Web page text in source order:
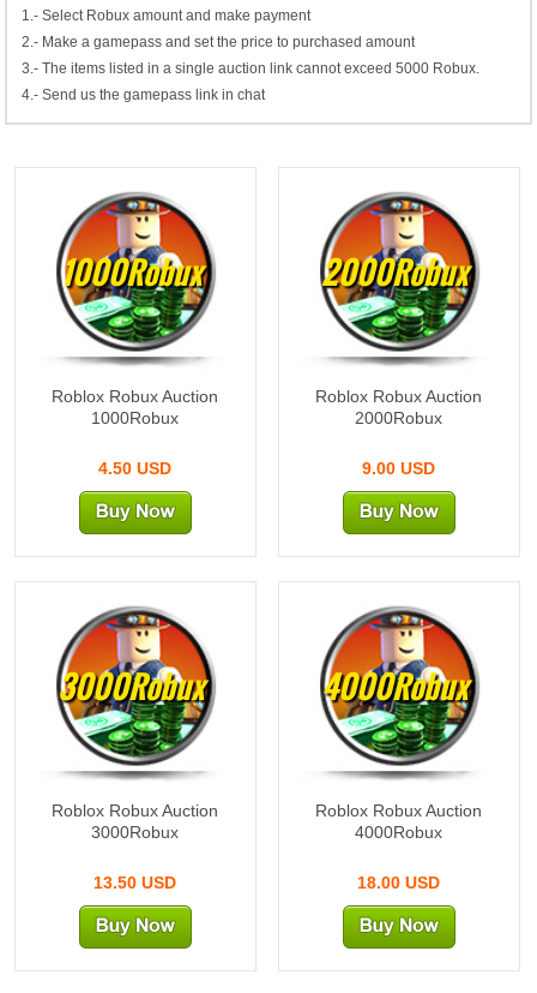
1.- Select Robux amount and make payment
2.- Make a gamepass and set the price to purchased amount
3.- The items listed in a single auction link cannot exceed 5000 Robux.
4.- Send us the gamepass link in chat
1000Robux
Roblox Robux Auction
1000Robux
4.50 USD
2000Robux
Roblox Robux Auction
2000Robux
9.00 USD
3000Robux
Roblox Robux Auction
3000Robux
13.50 USD
4000Robux
Roblox Robux Auction
4000Robux
18.00 USD